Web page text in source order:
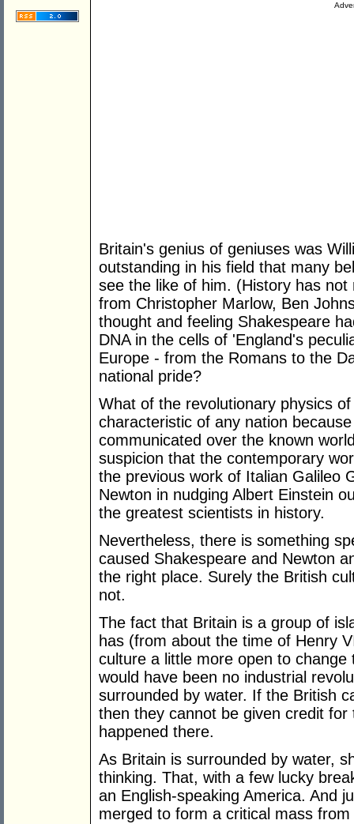
Britain's genius of geniuses was
outstanding in his field that many
see the like of him. (History has
from Christopher Marlow, Ben
thought and feeling Shakespeare
DNA in the cells of 'England's
Europe - from the Romans to the
national pride?
What of the revolutionary physics
characteristic of any nation
communicated over the known
suspicion that the contemporary
the previous work of Italian Galileo
Newton in nudging Albert Einstein
the greatest scientists in history.
Nevertheless, there is something
caused Shakespeare and Newton
the right place. Surely the British
not.
The fact that Britain is a group of
has (from about the time of Henry
culture a little more open to
would have been no industrial
surrounded by water. If the British
then they cannot be given credit
happened there.
As Britain is surrounded by water,
thinking. That, with a few lucky
an English-speaking America. And
merged to form a critical mass